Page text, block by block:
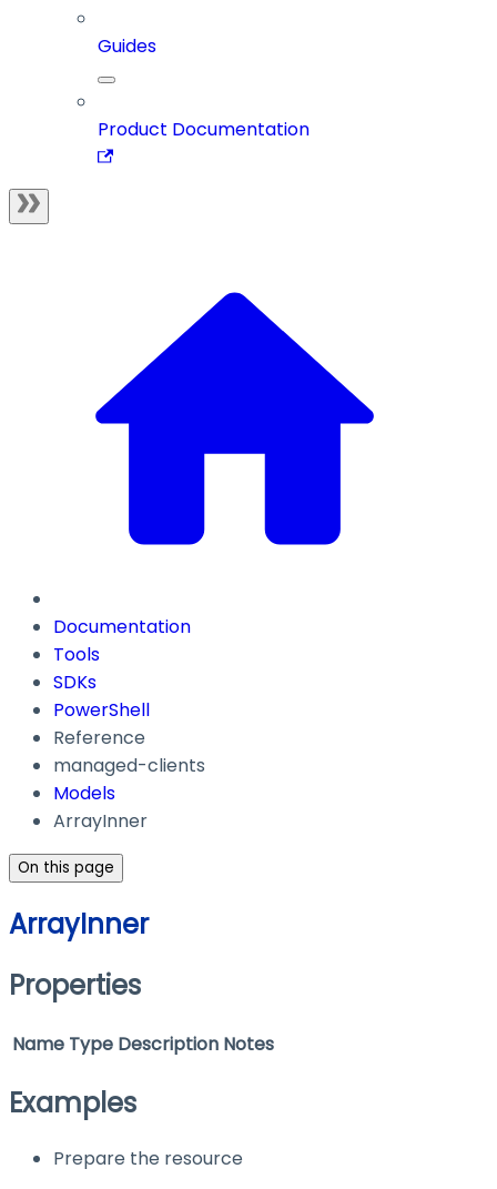
Guides
Product Documentation
Documentation
Tools
SDKs
PowerShell
Reference
managed-clients
Models
ArrayInner
On this page
ArrayInner
Properties
Name Type Description Notes
Examples
Prepare the resource